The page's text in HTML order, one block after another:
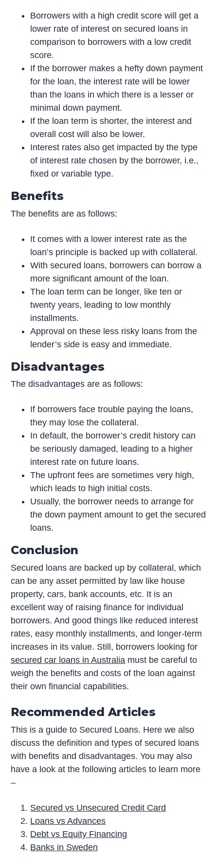
Borrowers with a high credit score will get a
lower rate of interest on secured loans in
comparison to borrowers with a low credit
score.
If the borrower makes a hefty down payment
for the loan, the interest rate will be lower
than the loans in which there is a lesser or
minimal down payment.
If the loan term is shorter, the interest and
overall cost will also be lower.
Interest rates also get impacted by the type
of interest rate chosen by the borrower, i.e.,
fixed or variable type.
Benefits
The benefits are as follows:
It comes with a lower interest rate as the
loan’s principle is backed up with collateral.
With secured loans, borrowers can borrow a
more significant amount of the loan.
The loan term can be longer, like ten or
twenty years, leading to low monthly
installments.
Approval on these less risky loans from the
lender’s side is easy and immediate.
Disadvantages
The disadvantages are as follows:
If borrowers face trouble paying the loans,
they may lose the collateral.
In default, the borrower’s credit history can
be seriously damaged, leading to a higher
interest rate on future loans.
The upfront fees are sometimes very high,
which leads to high initial costs.
Usually, the borrower needs to arrange for
the down payment amount to get the secured
loans.
Conclusion
Secured loans are backed up by collateral, which
can be any asset permitted by law like house
property, cars, bank accounts, etc. It is an
excellent way of raising finance for individual
borrowers. And good things like reduced interest
rates, easy monthly installments, and longer-term
increases in its value. Still, borrowers looking for
secured car loans in Australia must be careful to
weigh the benefits and costs of the loan against
their own financial capabilities.
Recommended Articles
This is a guide to Secured Loans. Here we also
discuss the definition and types of secured loans
with benefits and disadvantages. You may also
have a look at the following articles to learn more
–
Secured vs Unsecured Credit Card
Loans vs Advances
Debt vs Equity Financing
Banks in Sweden